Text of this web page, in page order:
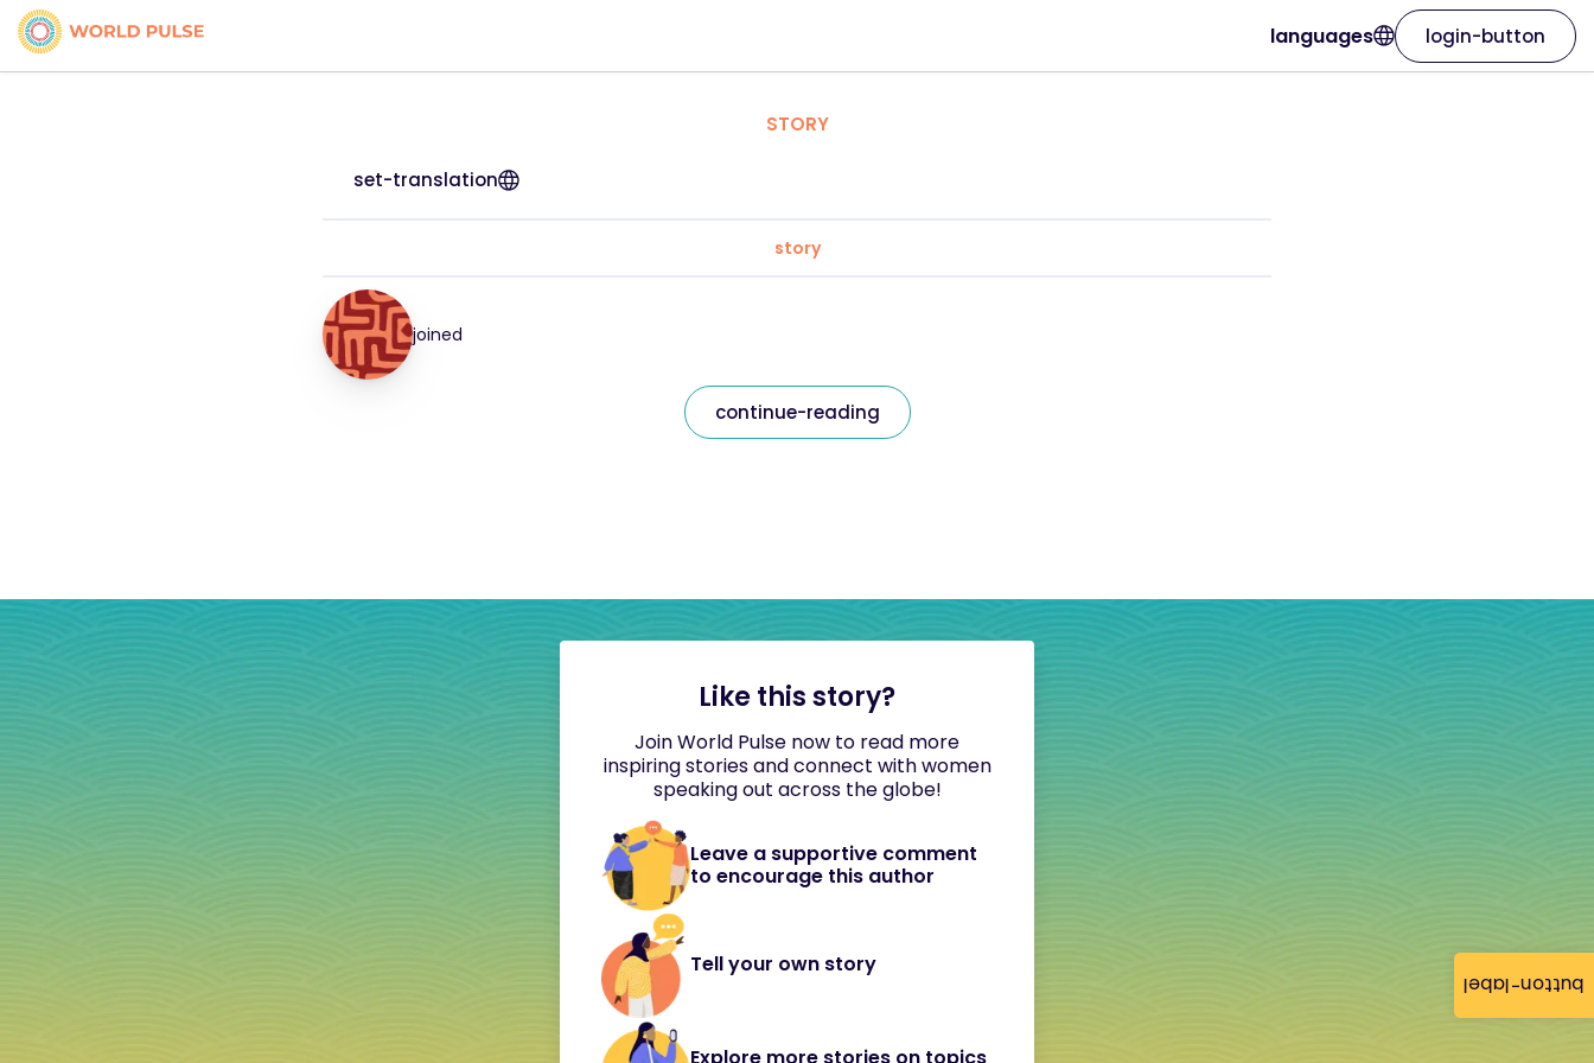
button-label
languages login-button
STORY
set-translation
story
joined
continue-reading
Like this story?
Join World Pulse now to read more
inspiring stories and connect with women
speaking out across the globe!
Leave a supportive comment
to encourage this author
Tell your own story
Explore more stories on topics